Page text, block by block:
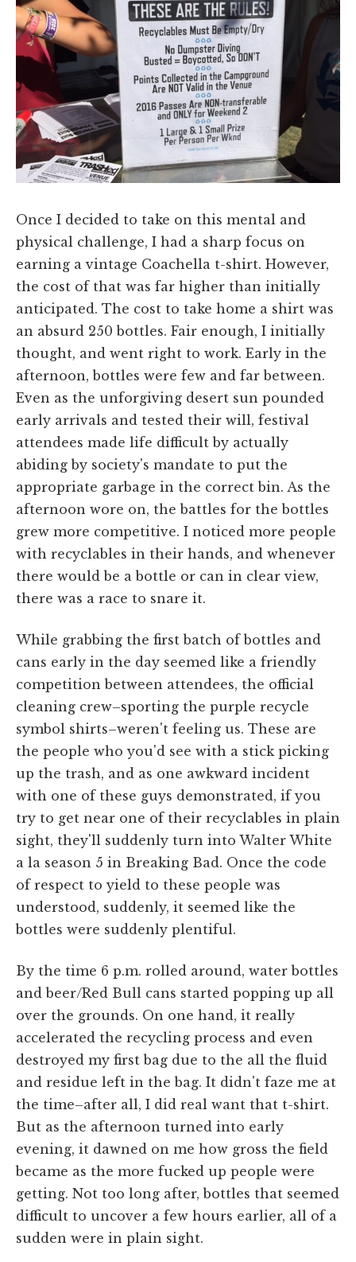
Once I decided to take on this mental and
physical challenge, I had a sharp focus on
earning a vintage Coachella t-shirt. However,
the cost of that was far higher than initially
anticipated. The cost to take home a shirt was
an absurd 250 bottles. Fair enough, I initially
thought, and went right to work. Early in the
afternoon, bottles were few and far between.
Even as the unforgiving desert sun pounded
early arrivals and tested their will, festival
attendees made life difficult by actually
abiding by society's mandate to put the
appropriate garbage in the correct bin. As the
afternoon wore on, the battles for the bottles
grew more competitive. I noticed more people
with recyclables in their hands, and whenever
there would be a bottle or can in clear view,
there was a race to snare it.
While grabbing the first batch of bottles and
cans early in the day seemed like a friendly
competition between attendees, the official
cleaning crew–sporting the purple recycle
symbol shirts–weren't feeling us. These are
the people who you'd see with a stick picking
up the trash, and as one awkward incident
with one of these guys demonstrated, if you
try to get near one of their recyclables in plain
sight, they'll suddenly turn into Walter White
a la season 5 in Breaking Bad. Once the code
of respect to yield to these people was
understood, suddenly, it seemed like the
bottles were suddenly plentiful.
By the time 6 p.m. rolled around, water bottles
and beer/Red Bull cans started popping up all
over the grounds. On one hand, it really
accelerated the recycling process and even
destroyed my first bag due to the all the fluid
and residue left in the bag. It didn't faze me at
the time–after all, I did real want that t-shirt.
But as the afternoon turned into early
evening, it dawned on me how gross the field
became as the more fucked up people were
getting. Not too long after, bottles that seemed
difficult to uncover a few hours earlier, all of a
sudden were in plain sight.